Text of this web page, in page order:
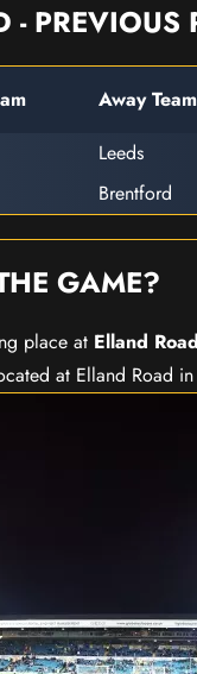
- PREVIOUS
Away Team
Leeds
Brentford
GAME?
place at Elland Road
at Elland Road in